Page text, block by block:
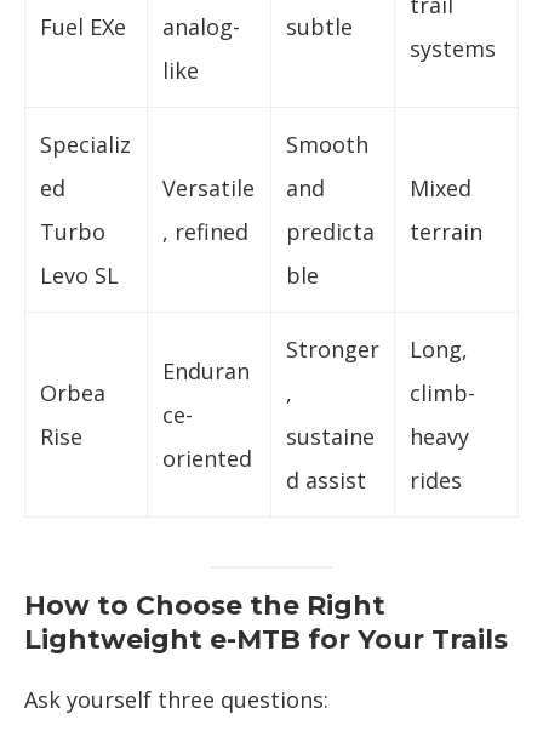
Fuel EXe
analog-
like
subtle
systems
Specializ
ed
Turbo
Levo SL
Versatile
, refined
Smooth
and
predicta
ble
Mixed
terrain
Orbea
Rise
Enduran
ce-
oriented
Stronger
,
sustaine
d assist
Long,
climb-
heavy
rides
How to Choose the Right
Lightweight e-MTB for Your Trails
Ask yourself three questions: